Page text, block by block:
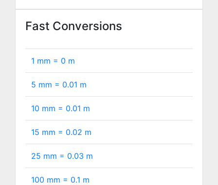
Fast Conversions
1 mm = 0 m
5 mm = 0.01 m
10 mm = 0.01 m
15 mm = 0.02 m
25 mm = 0.03 m
100 mm = 0.1 m